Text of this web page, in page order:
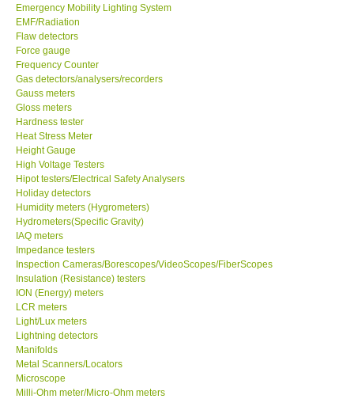
MITCORP-USA
ABOUT KKINSTRUMENTS
About KKInstruments
Our Customers
Proof of Purchases
Shop locations
CONTACT KKI
Enquiry/Contact us
International
Payment Methods
Emergency Mobility Lighting System
EMF/Radiation
Flaw detectors
Force gauge
Frequency Counter
Gas detectors/analysers/recorders
Gauss meters
Gloss meters
Hardness tester
Heat Stress Meter
Height Gauge
High Voltage Testers
Hipot testers/Electrical Safety Analysers
Holiday detectors
Humidity meters (Hygrometers)
Hydrometers(Specific Gravity)
IAQ meters
Impedance testers
Inspection Cameras/Borescopes/VideoScopes/FiberScopes
Insulation (Resistance) testers
ION (Energy) meters
LCR meters
Light/Lux meters
Lightning detectors
Manifolds
Metal Scanners/Locators
Microscope
Milli-Ohm meter/Micro-Ohm meters